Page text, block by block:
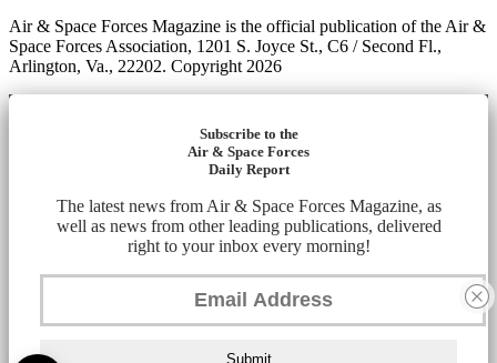
Air & Space Forces Magazine is the official publication of the Air &
Space Forces Association, 1201 S. Joyce St., C6 / Second Fl.,
Arlington, Va., 22202. Copyright 2026
Subscribe to the
Air & Space Forces
Daily Report
The latest news from Air & Space Forces Magazine, as
well as news from other leading publications, delivered
right to your inbox every morning!
Submit